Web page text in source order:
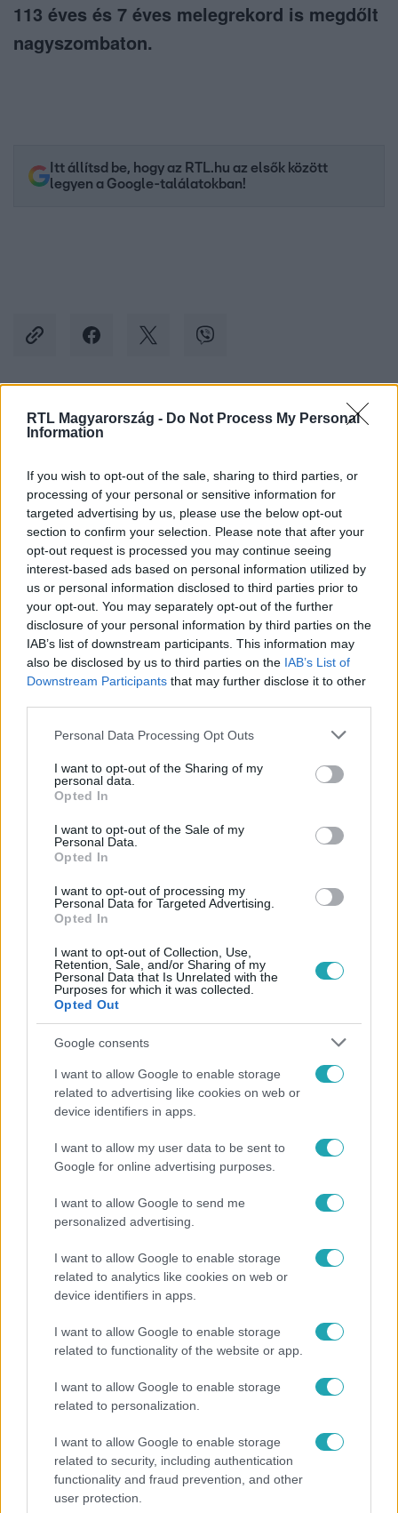
RTL Magyarország - Do Not Process My Personal
Information
If you wish to opt-out of the sale, sharing to third parties, or
processing of your personal or sensitive information for
targeted advertising by us, please use the below opt-out
section to confirm your selection. Please note that after your
opt-out request is processed you may continue seeing
interest-based ads based on personal information utilized by
us or personal information disclosed to third parties prior to
your opt-out. You may separately opt-out of the further
disclosure of your personal information by third parties on the
IAB’s list of downstream participants. This information may
also be disclosed by us to third parties on the IAB’s List of
Downstream Participants that may further disclose it to other
Please note that this website/app uses one or more Google
not limited to your visit or usage behaviour. You may click to
grant or deny consent to Google and its third-party tags to
use your data for below specified purposes in below Google
consent section.
Personal Data Processing Opt Outs
I want to opt-out of the Sharing of my
personal data.
Opted In
I want to opt-out of the Sale of my
Personal Data.
Opted In
I want to opt-out of processing my
Personal Data for Targeted Advertising.
Opted In
I want to opt-out of Collection, Use,
Retention, Sale, and/or Sharing of my
Personal Data that Is Unrelated with the
Purposes for which it was collected.
Opted Out
Google consents
I want to allow Google to enable storage
related to advertising like cookies on web or
device identifiers in apps.
I want to allow my user data to be sent to
Google for online advertising purposes.
I want to allow Google to send me
personalized advertising.
I want to allow Google to enable storage
related to analytics like cookies on web or
device identifiers in apps.
I want to allow Google to enable storage
related to functionality of the website or app.
I want to allow Google to enable storage
related to personalization.
I want to allow Google to enable storage
related to security, including authentication
functionality and fraud prevention, and other
user protection.
113 éves és 7 éves melegrekord is megdőlt
nagyszombaton.
Itt állítsd be, hogy az RTL.hu az elsők között
legyen a Google-találatokban!
Kövess minket, és értesülj a friss hírekről a
Facebookon is!
Követem
#IDŐJÁRÁS #HÚSVÉT #MELEGREKORD
Népszerű
„Téged. Engem. Minket.” – Emilio és Tina szerelmes
vallomása sokakat megérinthet
Átírta a Magyarországra érkező turisták
programját a kánikula